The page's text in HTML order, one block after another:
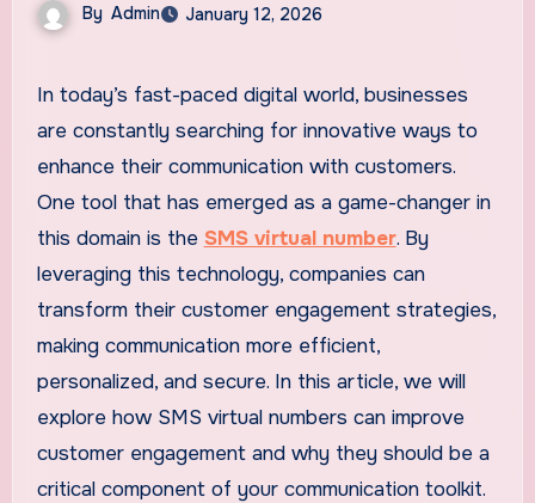
By Admin January 12, 2026
In today’s fast-paced digital world, businesses
are constantly searching for innovative ways to
enhance their communication with customers.
One tool that has emerged as a game-changer in
this domain is the SMS virtual number. By
leveraging this technology, companies can
transform their customer engagement strategies,
making communication more efficient,
personalized, and secure. In this article, we will
explore how SMS virtual numbers can improve
customer engagement and why they should be a
critical component of your communication toolkit.